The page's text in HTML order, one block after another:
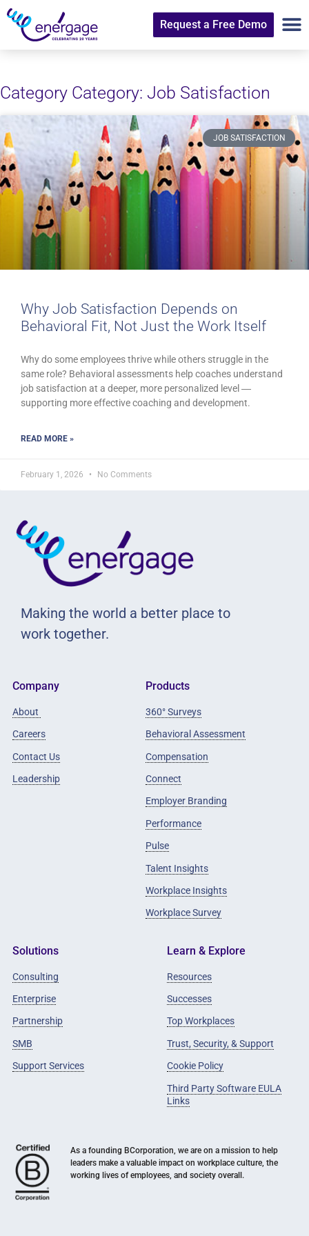
Request a Free Demo
Category Category: Job Satisfaction
JOB SATISFACTION
Why Job Satisfaction Depends on
Behavioral Fit, Not Just the Work Itself
Why do some employees thrive while others struggle in the
same role? Behavioral assessments help coaches understand
job satisfaction at a deeper, more personalized level ―
supporting more effective coaching and development.
READ MORE »
February 1, 2026 No Comments
Making the world a better place to
work together.
Company
About
Careers
Contact Us
Leadership
Products
360° Surveys
Behavioral Assessment
Compensation
Connect
Employer Branding
Performance
Pulse
Talent Insights
Workplace Insights
Workplace Survey
Solutions
Consulting
Enterprise
Partnership
SMB
Support Services
Learn & Explore
Resources
Successes
Top Workplaces
Trust, Security, & Support
Cookie Policy
Third Party Software EULA
Links
As a founding BCorporation, we are on a mission to help
leaders make a valuable impact on workplace culture, the
working lives of employees, and society overall.